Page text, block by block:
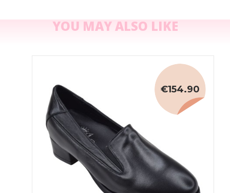
YOU MAY ALSO LIKE
€154.90